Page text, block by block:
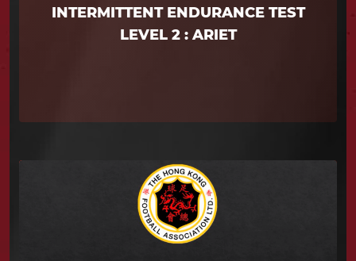
INTERMITTENT ENDURANCE TEST
LEVEL 2 : ARIET